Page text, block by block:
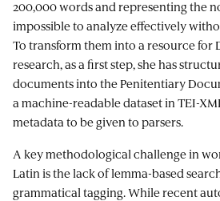
200,000 words and representing the
impossible to analyze effectively
To transform them into a resource for
research, as a first step, she has
documents into the Penitentiary
a machine-readable dataset in TEI-
metadata to be given to parsers.
A key methodological challenge in
Latin is the lack of lemma-based
grammatical tagging. While recent